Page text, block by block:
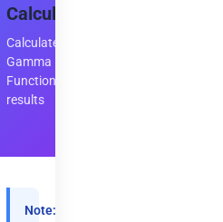
Calculator
Calculate
Gamma
Function
results
Note: